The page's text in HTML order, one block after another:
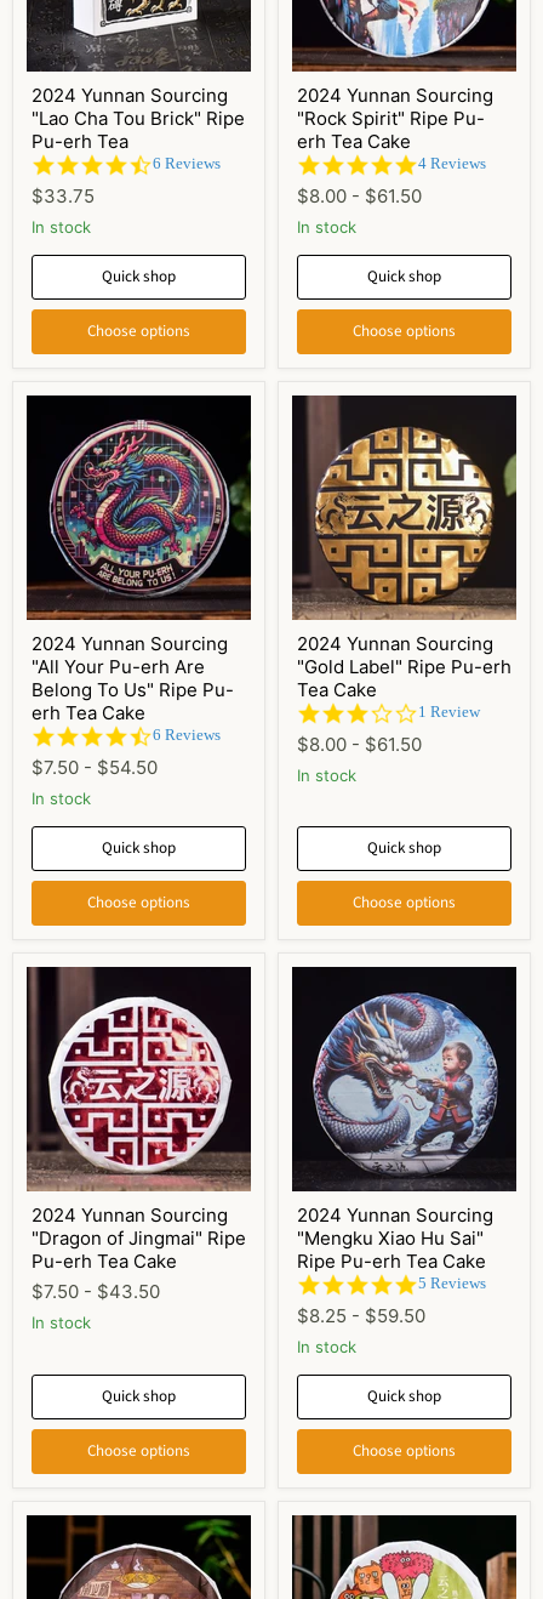
2024 Yunnan Sourcing
"Lao Cha Tou Brick" Ripe
Pu-erh Tea
4.5
6 Reviews
$33.75
In stock
Quick shop
Choose options
2024 Yunnan Sourcing
"Rock Spirit" Ripe Pu-
erh Tea Cake
5.0
rating
4 Reviews
$8.00 - $61.50
In stock
Quick shop
Choose options
2024 Yunnan Sourcing
"All Your Pu-erh Are
Belong To Us" Ripe Pu-
erh Tea Cake
4.5
rating
6 Reviews
$7.50 - $54.50
In stock
Quick shop
Choose options
2024 Yunnan Sourcing
"Gold Label" Ripe Pu-erh
Tea Cake
3.0
rating
1 Review
$8.00 - $61.50
In stock
Quick shop
Choose options
2024 Yunnan Sourcing
"Dragon of Jingmai" Ripe
Pu-erh Tea Cake
$7.50 - $43.50
In stock
Quick shop
Choose options
2024 Yunnan Sourcing
"Mengku Xiao Hu Sai"
Ripe Pu-erh Tea Cake
4.8
rating
5 Reviews
$8.25 - $59.50
In stock
Quick shop
Choose options